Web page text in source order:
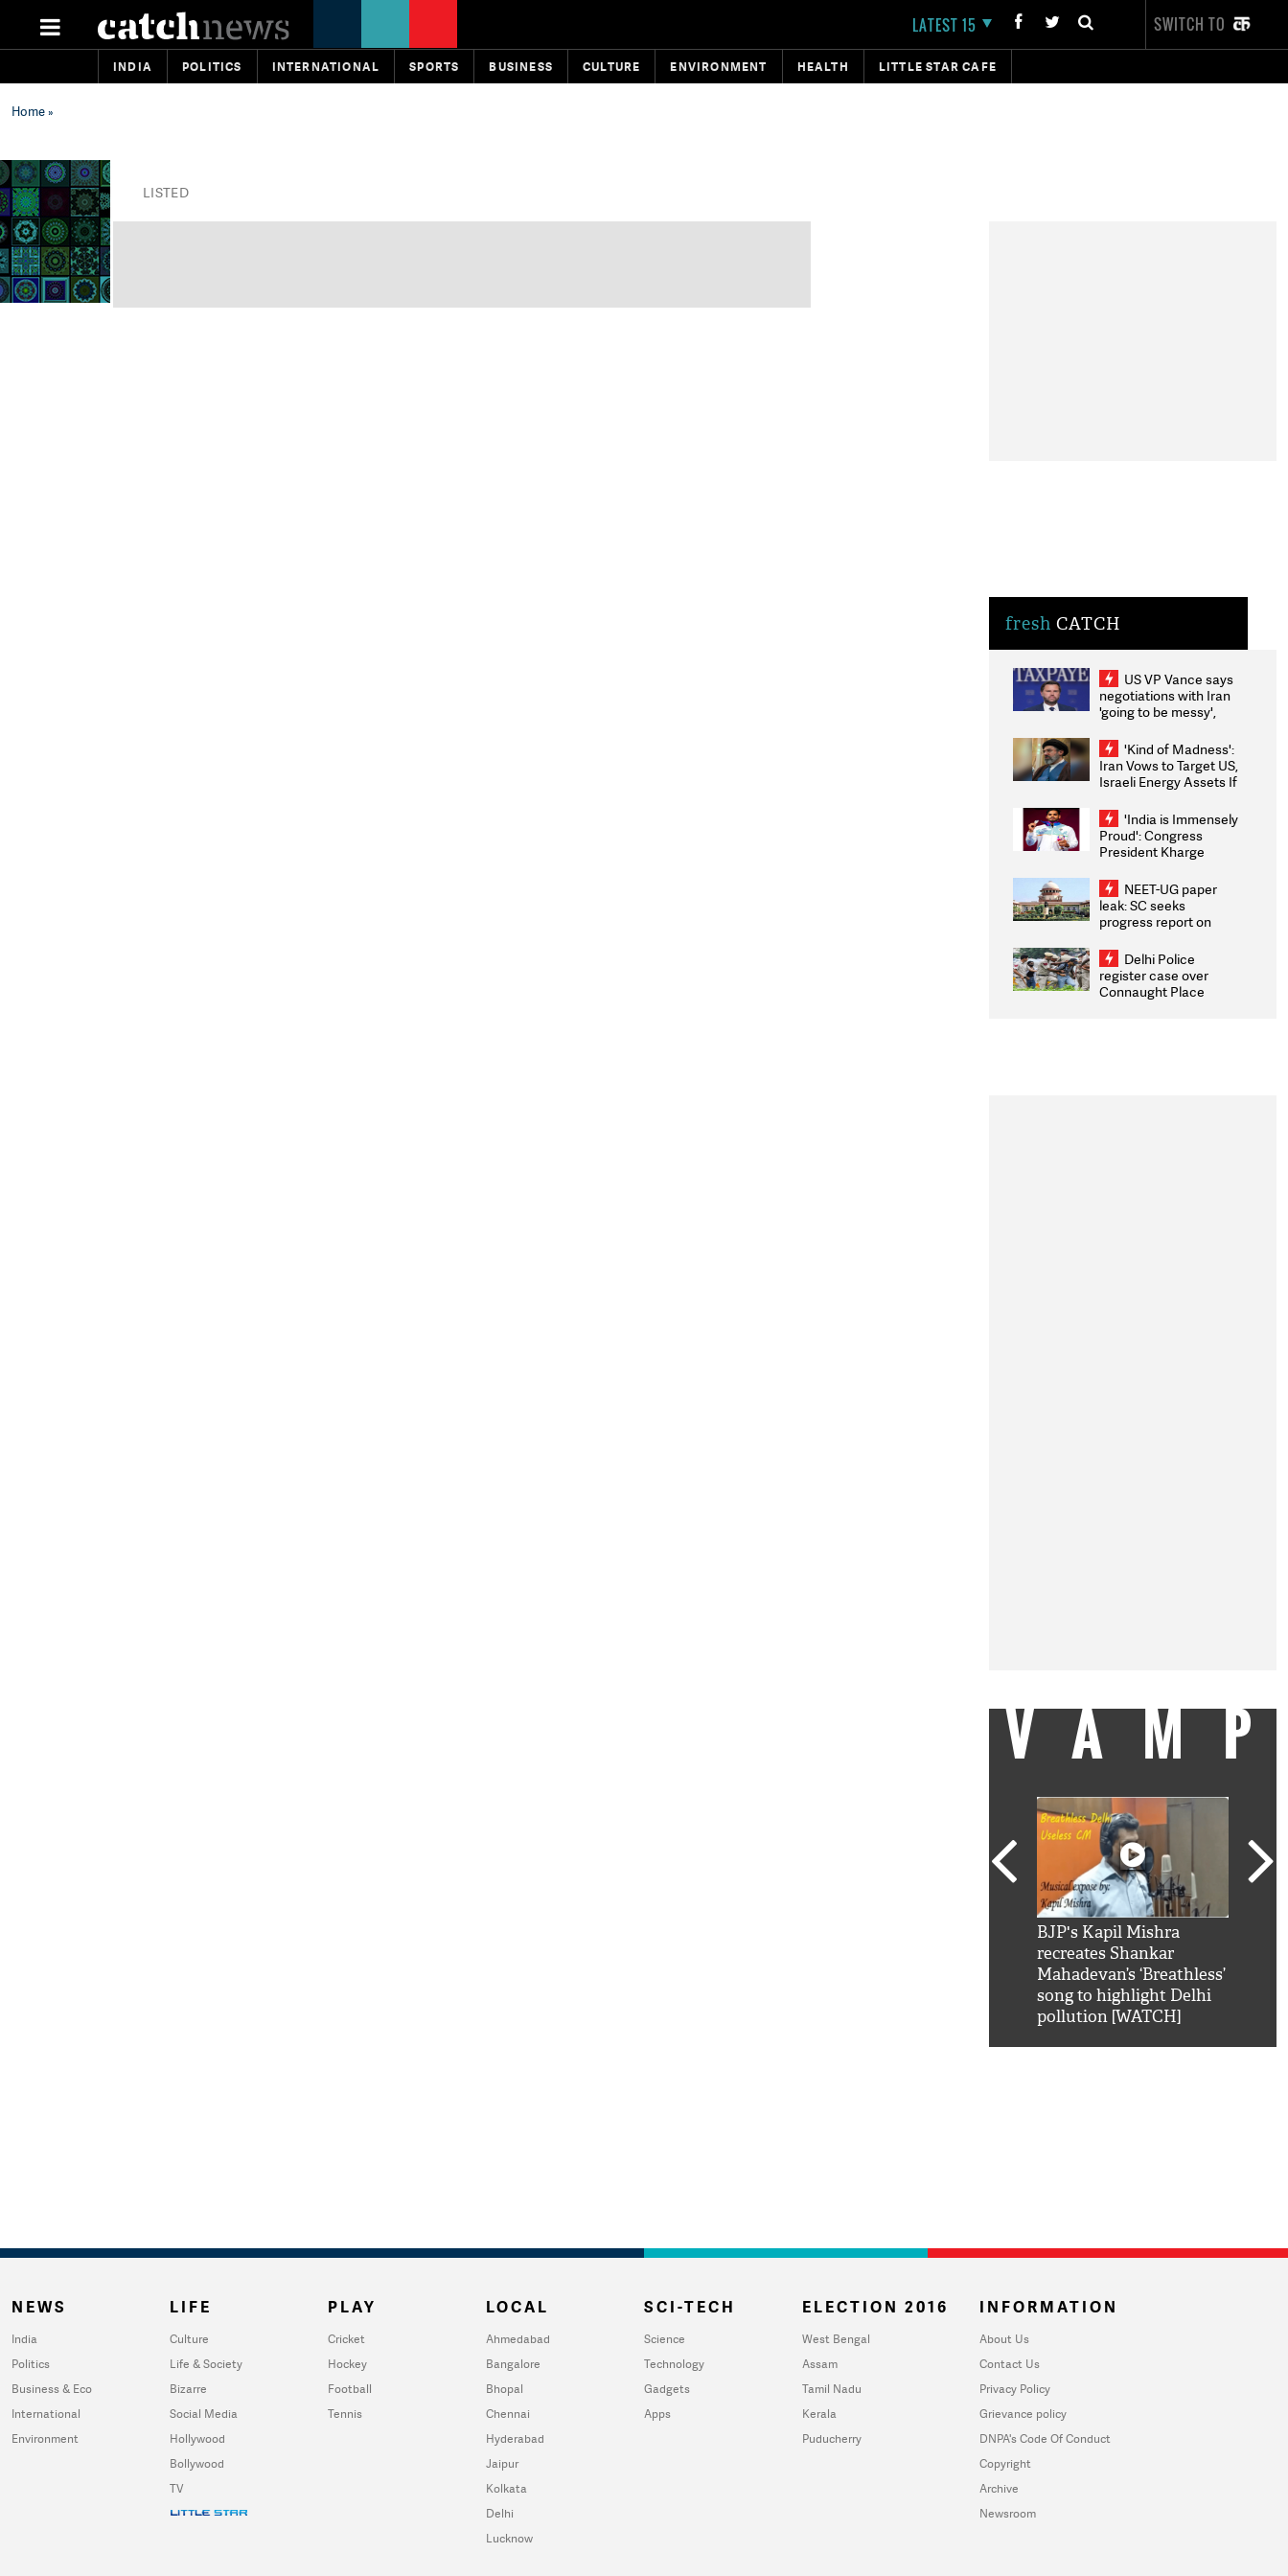
LATEST 15 SWITCH TO
INDIA POLITICS INTERNATIONAL SPORTS BUSINESS CULTURE ENVIRONMENT HEALTH LITTLE STAR CAFE
Home»
LISTED
fresh CATCH
US VP Vance says
negotiations with Iran
'going to be messy',
'Kind of Madness':
Iran Vows to Target US,
Israeli Energy Assets If
Weighs Fresh Strikes
'India is Immensely
Proud': Congress
President Kharge
2026 Medallists
NEET-UG paper
leak: SC seeks
progress report on
infrastructure, security
on pleas seeking NTA
overhaul
Delhi Police
register case over
Connaught Place
BJP's Kapil Mishra
recreates Shankar
Mahadevan’s ‘Breathless’
song to highlight Delhi
pollution [WATCH]
NEWS
India
Politics
Business & Eco
International
Environment
LIFE
Culture
Life & Society
Bizarre
Social Media
Hollywood
Bollywood
TV
PLAY
Cricket
Hockey
Football
Tennis
LOCAL
Ahmedabad
Bangalore
Bhopal
Chennai
Hyderabad
Jaipur
Kolkata
Delhi
Lucknow
SCI-TECH
Science
Technology
Gadgets
Apps
ELECTION 2016
West Bengal
Assam
Tamil Nadu
Kerala
Puducherry
INFORMATION
About Us
Contact Us
Privacy Policy
Grievance policy
DNPA's Code Of Conduct
Copyright
Archive
Newsroom